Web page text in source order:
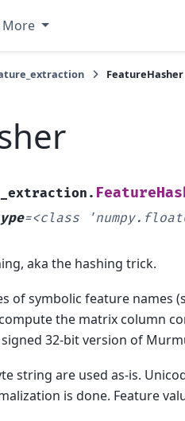
More
FeatureHasher
=<class
aka the hashing trick.
of symbolic feature names
the matrix column
32-bit version of
string are used as-is.
is done. Feature